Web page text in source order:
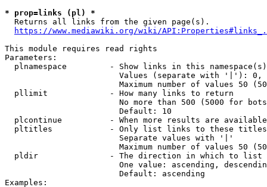
* prop=links (pl) *
  Returns all links from the given page(s).
https://www.mediawiki.org/wiki/
This module requires read rights
Parameters:
plnamespace         - Show links in this
Values (separate with '|'):
Maximum number of values 50
  pllimit             - How many links to return
No more than 500 (5000 for
                        Default: 10
plcontinue          - When more results are
pltitles            - Only list links to these
                        Separate values with '|'
Maximum number of values 50
  pldir               - The direction in which to list
One value: ascending,
                        Default: ascending
Examples: